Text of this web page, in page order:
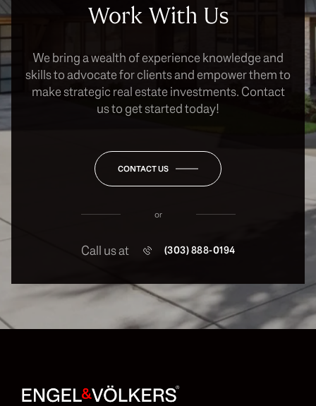
Work With Us
We bring a wealth of experience knowledge and
skills to advocate for clients and empower them to
make strategic real estate investments. Contact
us to get started today!
CONTACT US
or
Call us at (303) 888-0194